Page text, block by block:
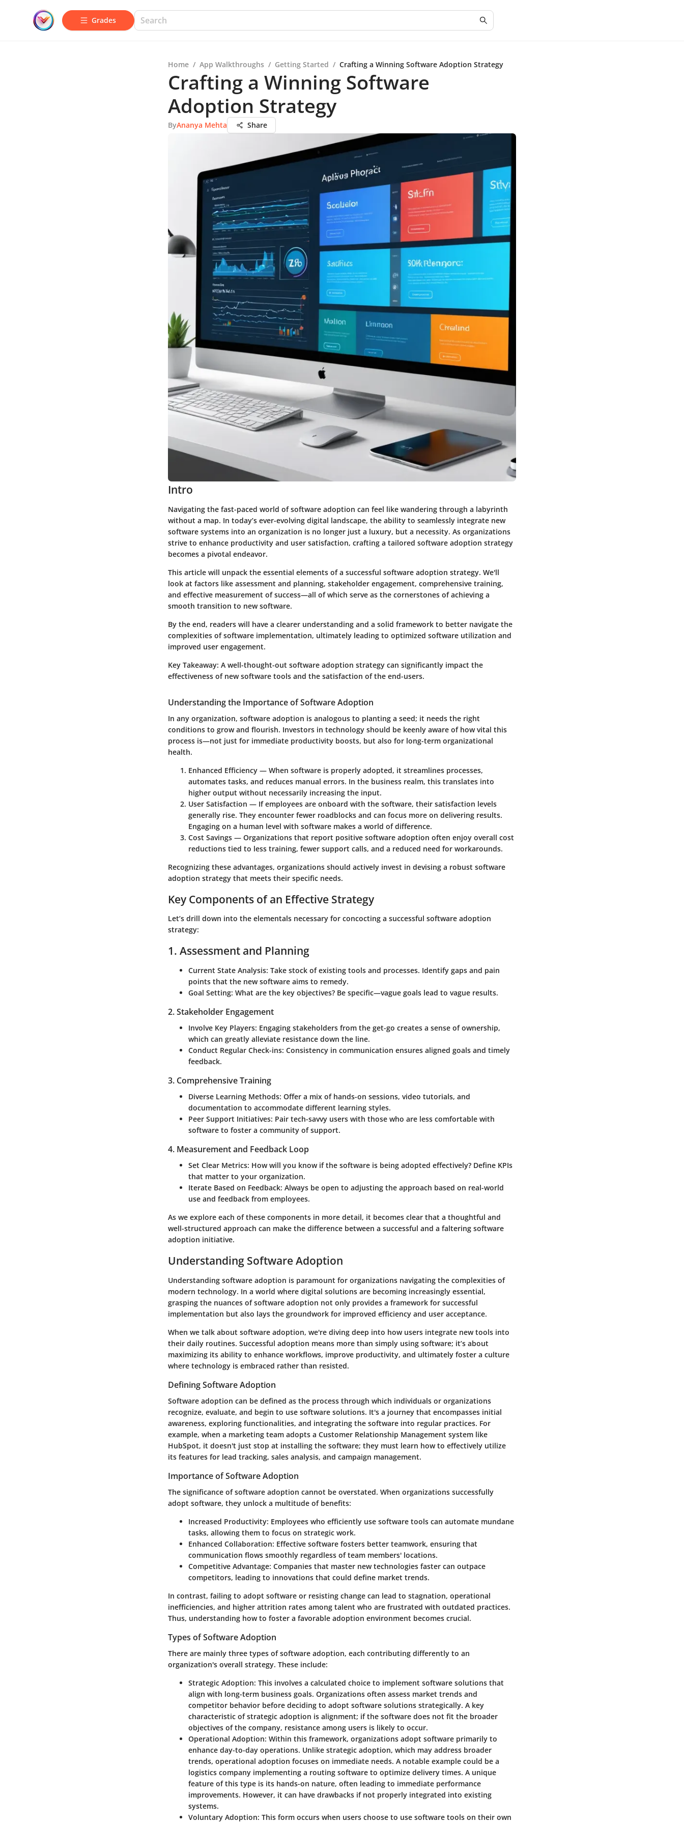
Grades
Home / App Walkthroughs / Getting Started / Crafting a Winning Software Adoption Strategy
Crafting a Winning Software
Adoption Strategy
ByAnanya Mehta Share
Intro
Navigating the fast-paced world of software adoption can feel like wandering through a labyrinth
without a map. In today’s ever-evolving digital landscape, the ability to seamlessly integrate new
software systems into an organization is no longer just a luxury, but a necessity. As organizations
strive to enhance productivity and user satisfaction, crafting a tailored software adoption strategy
becomes a pivotal endeavor.
This article will unpack the essential elements of a successful software adoption strategy. We'll
look at factors like assessment and planning, stakeholder engagement, comprehensive training,
and effective measurement of success—all of which serve as the cornerstones of achieving a
smooth transition to new software.
By the end, readers will have a clearer understanding and a solid framework to better navigate the
complexities of software implementation, ultimately leading to optimized software utilization and
improved user engagement.
Key Takeaway: A well-thought-out software adoption strategy can significantly impact the
effectiveness of new software tools and the satisfaction of the end-users.
Understanding the Importance of Software Adoption
In any organization, software adoption is analogous to planting a seed; it needs the right
conditions to grow and flourish. Investors in technology should be keenly aware of how vital this
process is—not just for immediate productivity boosts, but also for long-term organizational
health.
Enhanced Efficiency — When software is properly adopted, it streamlines processes,
automates tasks, and reduces manual errors. In the business realm, this translates into
higher output without necessarily increasing the input.
User Satisfaction — If employees are onboard with the software, their satisfaction levels
generally rise. They encounter fewer roadblocks and can focus more on delivering results.
Engaging on a human level with software makes a world of difference.
Cost Savings — Organizations that report positive software adoption often enjoy overall cost
reductions tied to less training, fewer support calls, and a reduced need for workarounds.
Recognizing these advantages, organizations should actively invest in devising a robust software
adoption strategy that meets their specific needs.
Key Components of an Effective Strategy
Let’s drill down into the elementals necessary for concocting a successful software adoption
strategy:
1. Assessment and Planning
Current State Analysis: Take stock of existing tools and processes. Identify gaps and pain
points that the new software aims to remedy.
Goal Setting: What are the key objectives? Be specific—vague goals lead to vague results.
2. Stakeholder Engagement
Involve Key Players: Engaging stakeholders from the get-go creates a sense of ownership,
which can greatly alleviate resistance down the line.
Conduct Regular Check-ins: Consistency in communication ensures aligned goals and timely
feedback.
3. Comprehensive Training
Diverse Learning Methods: Offer a mix of hands-on sessions, video tutorials, and
documentation to accommodate different learning styles.
Peer Support Initiatives: Pair tech-savvy users with those who are less comfortable with
software to foster a community of support.
4. Measurement and Feedback Loop
Set Clear Metrics: How will you know if the software is being adopted effectively? Define KPIs
that matter to your organization.
Iterate Based on Feedback: Always be open to adjusting the approach based on real-world
use and feedback from employees.
As we explore each of these components in more detail, it becomes clear that a thoughtful and
well-structured approach can make the difference between a successful and a faltering software
adoption initiative.
Understanding Software Adoption
Understanding software adoption is paramount for organizations navigating the complexities of
modern technology. In a world where digital solutions are becoming increasingly essential,
grasping the nuances of software adoption not only provides a framework for successful
implementation but also lays the groundwork for improved efficiency and user acceptance.
When we talk about software adoption, we're diving deep into how users integrate new tools into
their daily routines. Successful adoption means more than simply using software; it’s about
maximizing its ability to enhance workflows, improve productivity, and ultimately foster a culture
where technology is embraced rather than resisted.
Defining Software Adoption
Software adoption can be defined as the process through which individuals or organizations
recognize, evaluate, and begin to use software solutions. It's a journey that encompasses initial
awareness, exploring functionalities, and integrating the software into regular practices. For
example, when a marketing team adopts a Customer Relationship Management system like
HubSpot, it doesn't just stop at installing the software; they must learn how to effectively utilize
its features for lead tracking, sales analysis, and campaign management.
Importance of Software Adoption
The significance of software adoption cannot be overstated. When organizations successfully
adopt software, they unlock a multitude of benefits:
Increased Productivity: Employees who efficiently use software tools can automate mundane
tasks, allowing them to focus on strategic work.
Enhanced Collaboration: Effective software fosters better teamwork, ensuring that
communication flows smoothly regardless of team members' locations.
Competitive Advantage: Companies that master new technologies faster can outpace
competitors, leading to innovations that could define market trends.
In contrast, failing to adopt software or resisting change can lead to stagnation, operational
inefficiencies, and higher attrition rates among talent who are frustrated with outdated practices.
Thus, understanding how to foster a favorable adoption environment becomes crucial.
Types of Software Adoption
There are mainly three types of software adoption, each contributing differently to an
organization's overall strategy. These include:
Strategic Adoption: This involves a calculated choice to implement software solutions that
align with long-term business goals. Organizations often assess market trends and
competitor behavior before deciding to adopt software solutions strategically. A key
characteristic of strategic adoption is alignment; if the software does not fit the broader
objectives of the company, resistance among users is likely to occur.
Operational Adoption: Within this framework, organizations adopt software primarily to
enhance day-to-day operations. Unlike strategic adoption, which may address broader
trends, operational adoption focuses on immediate needs. A notable example could be a
logistics company implementing a routing software to optimize delivery times. A unique
feature of this type is its hands-on nature, often leading to immediate performance
improvements. However, it can have drawbacks if not properly integrated into existing
systems.
Voluntary Adoption: This form occurs when users choose to use software tools on their own